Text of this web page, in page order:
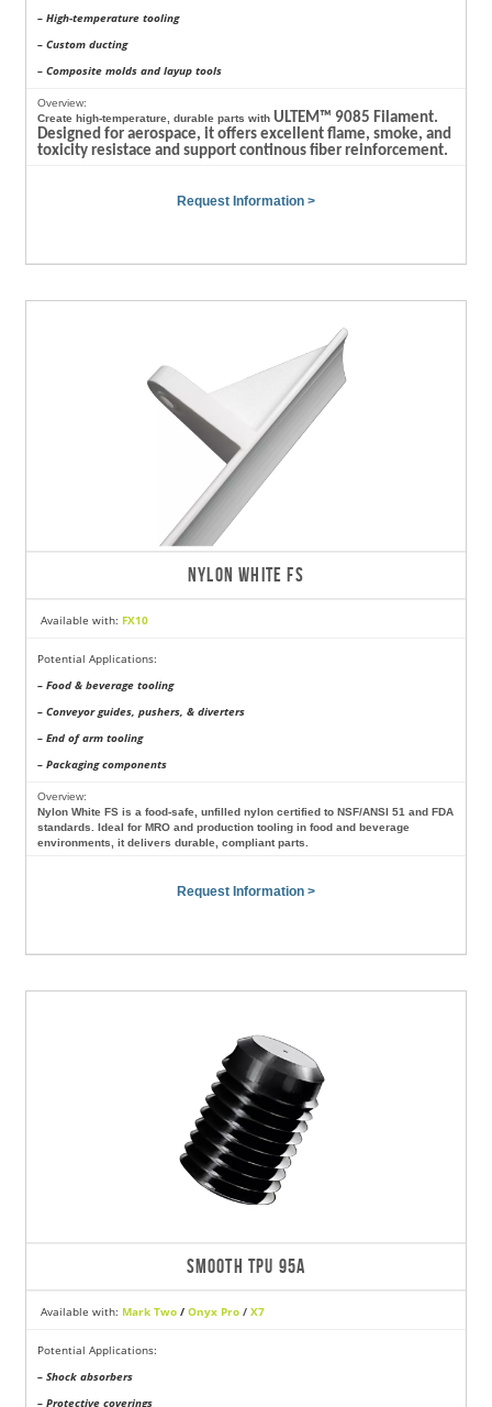
– High-temperature tooling
– Custom ducting
– Composite molds and layup tools
Overview:
Create high-temperature, durable parts with ULTEM™ 9085 Filament.
Designed for aerospace, it offers excellent flame, smoke, and
toxicity resistace and support continous fiber reinforcement.
Request Information >
NYLON WHITE FS
Available with: FX10
Potential Applications:
– Food & beverage tooling
– Conveyor guides, pushers, & diverters
– End of arm tooling
– Packaging components
Overview:
Nylon White FS is a food-safe, unfilled nylon certified to NSF/ANSI 51 and FDA
standards. Ideal for MRO and production tooling in food and beverage
environments, it delivers durable, compliant parts.
Request Information >
SMOOTH TPU 95A
Available with: Mark Two / Onyx Pro / X7
Potential Applications:
– Shock absorbers
– Protective coverings